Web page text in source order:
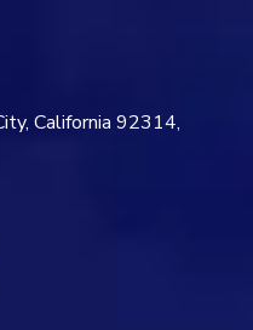
California 92314,